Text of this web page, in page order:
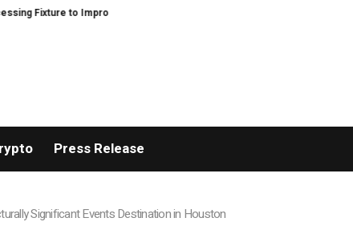
to Improve Precision and Efficiency in Elastic Component
Press Release
Significant Events Destination in Houston